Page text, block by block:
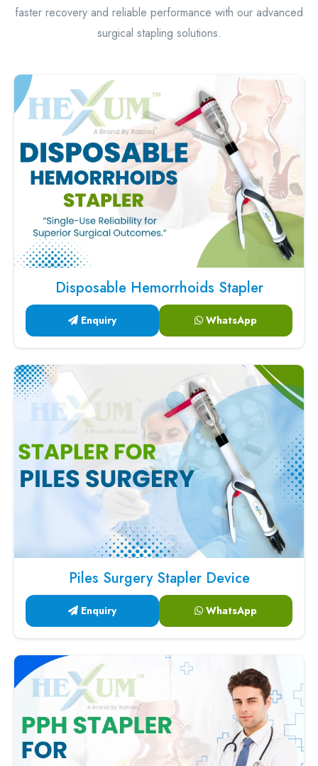
faster recovery and reliable performance with our advanced
surgical stapling solutions.
Disposable Hemorrhoids Stapler
Enquiry WhatsApp
Piles Surgery Stapler Device
Enquiry WhatsApp